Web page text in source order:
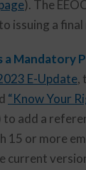
). The
issuing a final
a Mandatory
E-Update,
“Know Your
to add a
15 or more
current